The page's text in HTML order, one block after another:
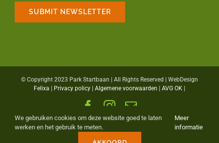
© Copyright 2023 Park Startbaan | All Rights Reserved | WebDesign
Felixa | Privacy policy | Algemene voorwaarden | AVG OK |
Facebook
Instagram
Email
We gebruiken cookies om deze website goed te laten
werken en het gebruik te meten.
Meer
informatie